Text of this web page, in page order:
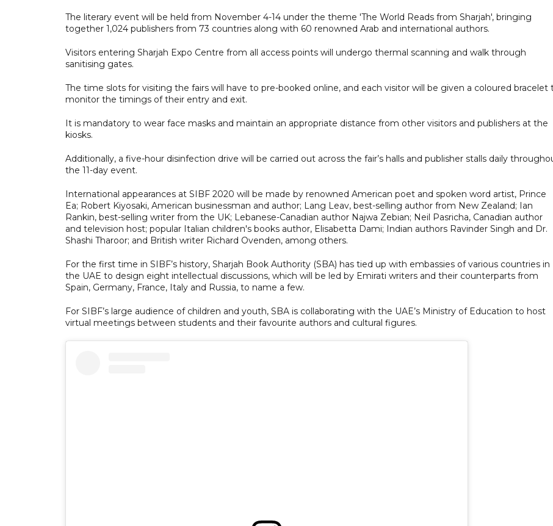
The literary event will be held from November 4-14 under the theme 'The World Reads from Sharjah', bringing
together 1,024 publishers from 73 countries along with 60 renowned Arab and international authors.
Visitors entering Sharjah Expo Centre from all access points will undergo thermal scanning and walk through
sanitising gates.
The time slots for visiting the fairs will have to pre-booked online, and each visitor will be given a coloured bracelet
monitor the timings of their entry and exit.
It is mandatory to wear face masks and maintain an appropriate distance from other visitors and publishers at the
kiosks.
Additionally, a five-hour disinfection drive will be carried out across the fair’s halls and publisher stalls daily
the 11-day event.
International appearances at SIBF 2020 will be made by renowned American poet and spoken word artist, Prince
Ea; Robert Kiyosaki, American businessman and author; Lang Leav, best-selling author from New Zealand; Ian
Rankin, best-selling writer from the UK; Lebanese-Canadian author Najwa Zebian; Neil Pasricha, Canadian author
and television host; popular Italian children's books author, Elisabetta Dami; Indian authors Ravinder Singh and Dr.
Shashi Tharoor; and British writer Richard Ovenden, among others.
For the first time in SIBF’s history, Sharjah Book Authority (SBA) has tied up with embassies of various countries in
the UAE to design eight intellectual discussions, which will be led by Emirati writers and their counterparts from
Spain, Germany, France, Italy and Russia, to name a few.
For SIBF’s large audience of children and youth, SBA is collaborating with the UAE’s Ministry of Education to host
virtual meetings between students and their favourite authors and cultural figures.